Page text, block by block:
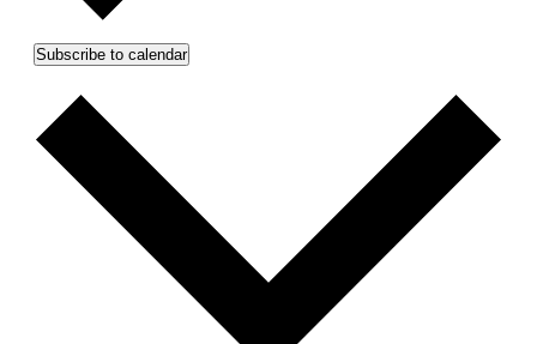
Subscribe to calendar